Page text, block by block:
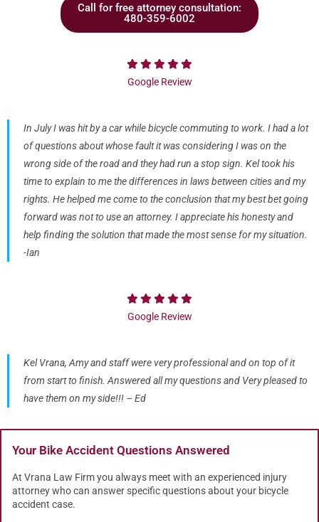
Call for free attorney consultation:
480-359-6002
Google Review
In July I was hit by a car while bicycle commuting to work. I had a lot
of questions about whose fault it was considering I was on the
wrong side of the road and they had run a stop sign. Kel took his
time to explain to me the differences in laws between cities and my
rights. He helped me come to the conclusion that my best bet going
forward was not to use an attorney. I appreciate his honesty and
help finding the solution that made the most sense for my situation.
-Ian
Google Review
Kel Vrana, Amy and staff were very professional and on top of it
from start to finish. Answered all my questions and Very pleased to
have them on my side!!! – Ed
Your Bike Accident Questions Answered
At Vrana Law Firm you always meet with an experienced injury
attorney who can answer specific questions about your bicycle
accident case.